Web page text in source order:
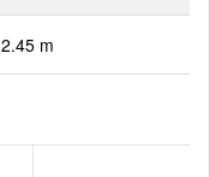
2.45 m